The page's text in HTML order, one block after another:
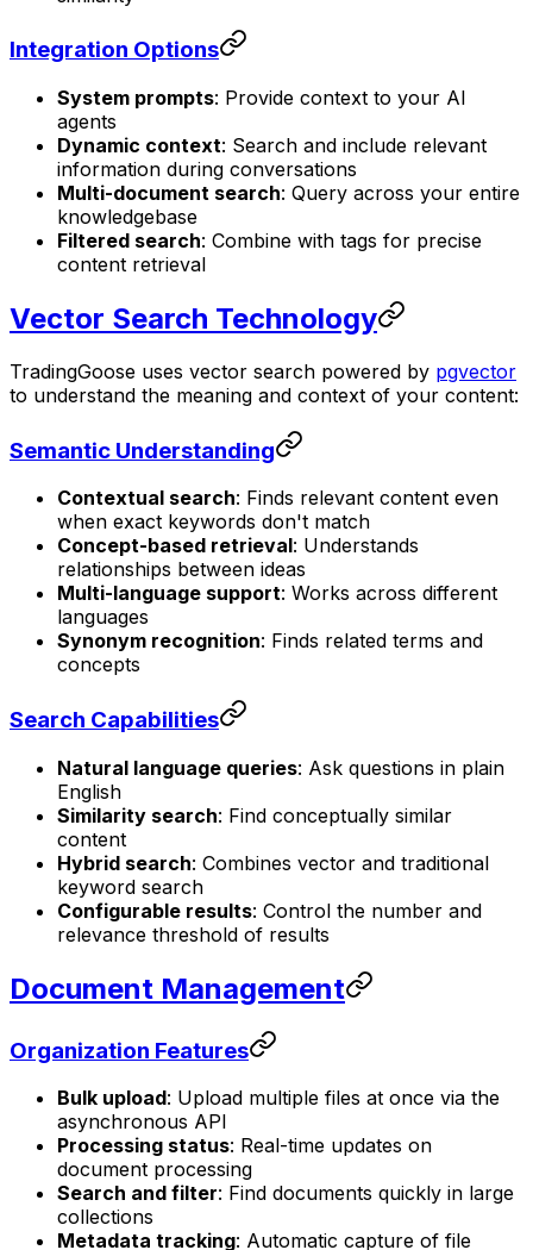
Integration Options
System prompts: Provide context to your AI
agents
Dynamic context: Search and include relevant
information during conversations
Multi-document search: Query across your entire
knowledgebase
Filtered search: Combine with tags for precise
content retrieval
Vector Search Technology
TradingGoose uses vector search powered by pgvector
to understand the meaning and context of your content:
Semantic Understanding
Contextual search: Finds relevant content even
when exact keywords don't match
Concept-based retrieval: Understands
relationships between ideas
Multi-language support: Works across different
languages
Synonym recognition: Finds related terms and
concepts
Search Capabilities
Natural language queries: Ask questions in plain
English
Similarity search: Find conceptually similar
content
Hybrid search: Combines vector and traditional
keyword search
Configurable results: Control the number and
relevance threshold of results
Document Management
Organization Features
Bulk upload: Upload multiple files at once via the
asynchronous API
Processing status: Real-time updates on
document processing
Search and filter: Find documents quickly in large
collections
Metadata tracking: Automatic capture of file